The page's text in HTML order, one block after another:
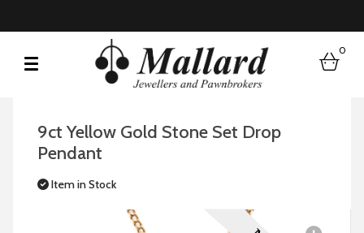
0
9ct Yellow Gold Stone Set Drop
Pendant
Item in Stock